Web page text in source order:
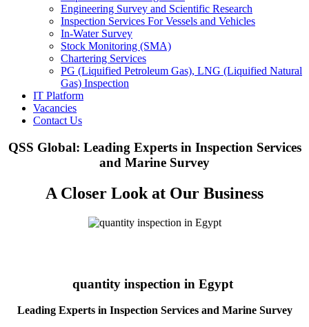
Engineering Survey and Scientific Research
Inspection Services For Vessels and Vehicles
In-Water Survey
Stock Monitoring (SMA)
Chartering Services
PG (Liquified Petroleum Gas), LNG (Liquified Natural
Gas) Inspection
IT Platform
Vacancies
Contact Us
QSS Global: Leading Experts in Inspection Services
and Marine Survey
A Closer Look at Our Business
quantity inspection in Egypt
Leading Experts in Inspection Services and Marine Survey